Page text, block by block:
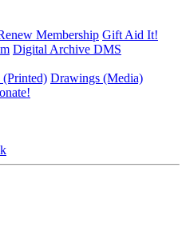
Membership Gift Aid It!
Digital Archive DMS
Drawings (Media)